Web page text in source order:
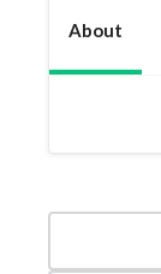
About